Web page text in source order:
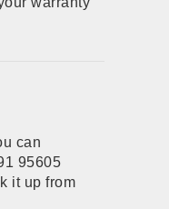
can
95605
it up from